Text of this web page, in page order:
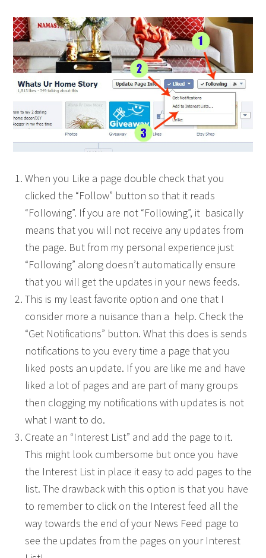
When you Like a page double check that you
clicked the “Follow” button so that it reads
“Following”. If you are not “Following”, it basically
means that you will not receive any updates from
the page. But from my personal experience just
“Following” along doesn’t automatically ensure
that you will get the updates in your news feeds.
This is my least favorite option and one that I
consider more a nuisance than a help. Check the
“Get Notifications” button. What this does is sends
notifications to you every time a page that you
liked posts an update. If you are like me and have
liked a lot of pages and are part of many groups
then clogging my notifications with updates is not
what I want to do.
Create an “Interest List” and add the page to it.
This might look cumbersome but once you have
the Interest List in place it easy to add pages to the
list. The drawback with this option is that you have
to remember to click on the Interest feed all the
way towards the end of your News Feed page to
see the updates from the pages on your Interest